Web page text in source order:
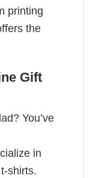
printing
the
Gift
You’ve
in
shirts.